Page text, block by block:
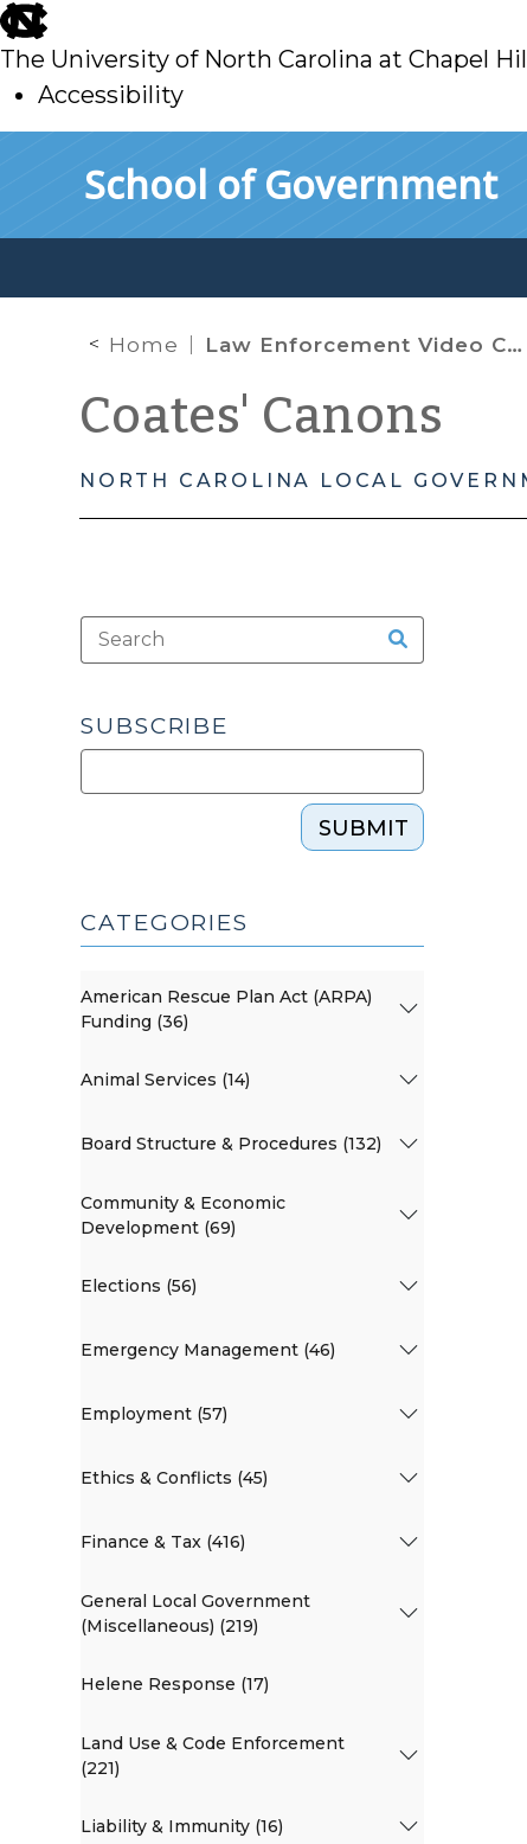
skip
to
main
The University of North Carolina at Chapel
Accessibility
School of Government
Home Law Enforcement Video Camera Records: An Ongoing National Debate About Transparency
Coates' Canons
NORTH CAROLINA LOCAL
SUBSCRIBE
SUBMIT
CATEGORIES
American Rescue Plan Act (ARPA)
Funding (36)
Animal Services (14)
Board Structure & Procedures (132)
Community & Economic
Development (69)
Elections (56)
Emergency Management (46)
Employment (57)
Ethics & Conflicts (45)
Finance & Tax (416)
General Local Government
(Miscellaneous) (219)
Helene Response (17)
Land Use & Code Enforcement
(221)
Liability & Immunity (16)